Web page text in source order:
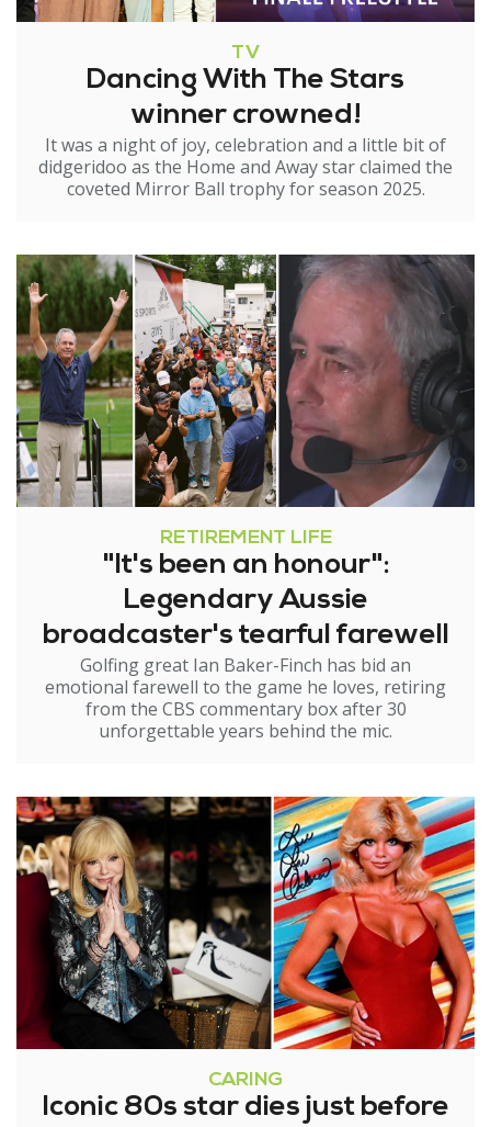
TV
Dancing With The Stars
winner crowned!
It was a night of joy, celebration and a little bit of
didgeridoo as the Home and Away star claimed the
coveted Mirror Ball trophy for season 2025.
RETIREMENT LIFE
"It's been an honour":
Legendary Aussie
broadcaster's tearful farewell
Golfing great Ian Baker-Finch has bid an
emotional farewell to the game he loves, retiring
from the CBS commentary box after 30
unforgettable years behind the mic.
CARING
Iconic 80s star dies just before